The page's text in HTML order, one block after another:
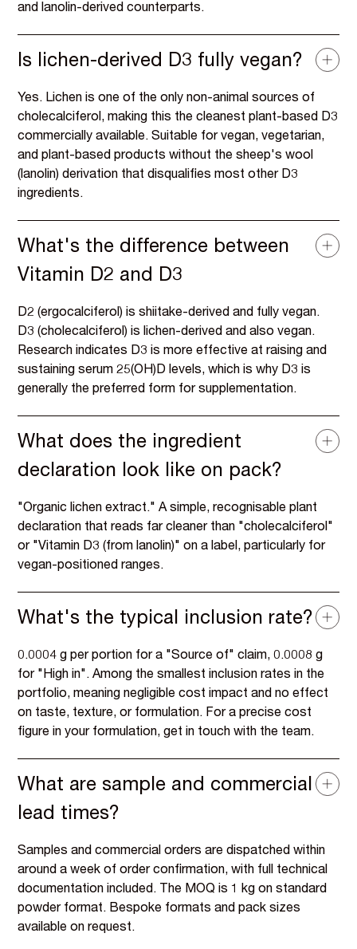
and lanolin-derived counterparts.
Is lichen-derived D3 fully vegan?
Yes. Lichen is one of the only non-animal sources of
cholecalciferol, making this the cleanest plant-based D3
commercially available. Suitable for vegan, vegetarian,
and plant-based products without the sheep's wool
(lanolin) derivation that disqualifies most other D3
ingredients.
What's the difference between
Vitamin D2 and D3
D2 (ergocalciferol) is shiitake-derived and fully vegan.
D3 (cholecalciferol) is lichen-derived and also vegan.
Research indicates D3 is more effective at raising and
sustaining serum 25(OH)D levels, which is why D3 is
generally the preferred form for supplementation.
What does the ingredient
declaration look like on pack?
"Organic lichen extract." A simple, recognisable plant
declaration that reads far cleaner than "cholecalciferol"
or "Vitamin D3 (from lanolin)" on a label, particularly for
vegan-positioned ranges.
What's the typical inclusion rate?
0.0004 g per portion for a "Source of" claim, 0.0008 g
for "High in". Among the smallest inclusion rates in the
portfolio, meaning negligible cost impact and no effect
on taste, texture, or formulation. For a precise cost
figure in your formulation, get in touch with the team.
What are sample and commercial
lead times?
Samples and commercial orders are dispatched within
around a week of order confirmation, with full technical
documentation included. The MOQ is 1 kg on standard
powder format. Bespoke formats and pack sizes
available on request.